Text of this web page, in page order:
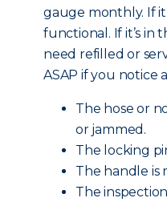
gauge monthly. If
functional. If it’s in
need refilled or
ASAP if you notice
The hose or
or jammed.
The locking
The handle is
The